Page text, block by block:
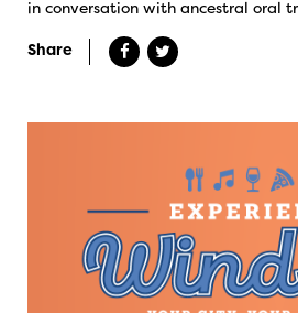
in conversation with ancestral oral
Share